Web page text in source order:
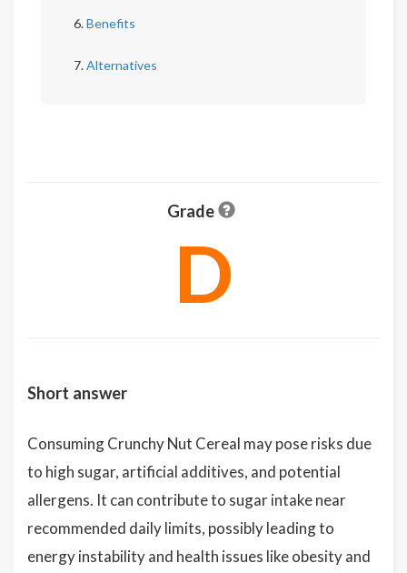
Benefits
Alternatives
Grade
D
Short answer
Consuming Crunchy Nut Cereal may pose risks due
to high sugar, artificial additives, and potential
allergens. It can contribute to sugar intake near
recommended daily limits, possibly leading to
energy instability and health issues like obesity and